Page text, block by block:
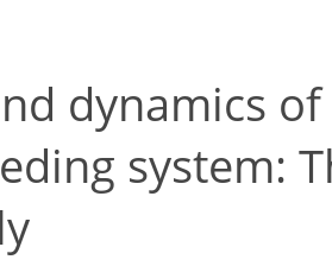
dynamics
system: